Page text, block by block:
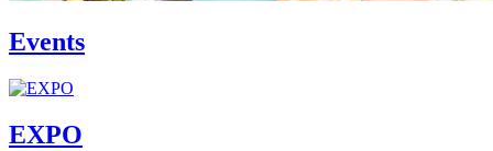
Events
EXPO